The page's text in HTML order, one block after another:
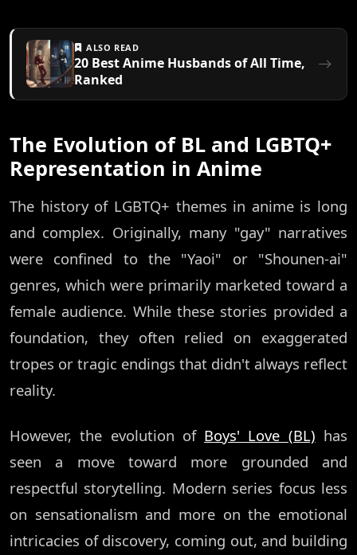
ALSO READ
20 Best Anime Husbands of All Time,
Ranked
The Evolution of BL and LGBTQ+
Representation in Anime
The history of LGBTQ+ themes in anime is long
and complex. Originally, many "gay" narratives
were confined to the "Yaoi" or "Shounen-ai"
genres, which were primarily marketed toward a
female audience. While these stories provided a
foundation, they often relied on exaggerated
tropes or tragic endings that didn't always reflect
reality.
However, the evolution of Boys' Love (BL) has
seen a move toward more grounded and
respectful storytelling. Modern series focus less
on sensationalism and more on the emotional
intricacies of discovery, coming out, and building